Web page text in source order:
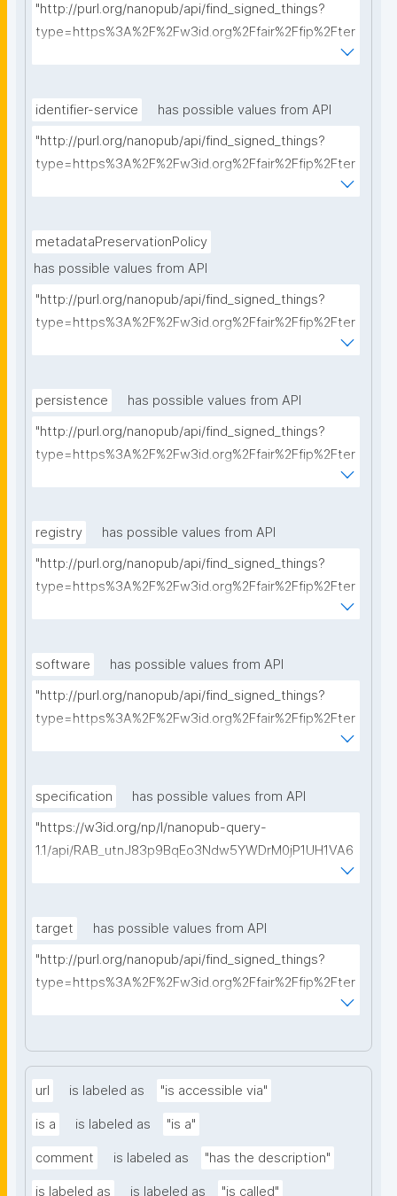
"http://purl.org/nanopub/api/find_signed_things?
type=https%3A%2F%2Fw3id.org%2Ffair%2Ffip%2Fter
identifier-service
has possible values from API
"http://purl.org/nanopub/api/find_signed_things?
type=https%3A%2F%2Fw3id.org%2Ffair%2Ffip%2Fter
metadataPreservationPolicy
has possible values from API
"http://purl.org/nanopub/api/find_signed_things?
type=https%3A%2F%2Fw3id.org%2Ffair%2Ffip%2Fter
ms%2FMetadata-preservation-policy&searchterm="
persistence
has possible values from API
"http://purl.org/nanopub/api/find_signed_things?
type=https%3A%2F%2Fw3id.org%2Ffair%2Ffip%2Fter
registry
has possible values from API
"http://purl.org/nanopub/api/find_signed_things?
type=https%3A%2F%2Fw3id.org%2Ffair%2Ffip%2Fter
software
has possible values from API
"http://purl.org/nanopub/api/find_signed_things?
type=https%3A%2F%2Fw3id.org%2Ffair%2Ffip%2Fter
specification
has possible values from API
"https://w3id.org/np/l/nanopub-query-
1.1/api/RAB_utnJ83p9BqEo3Ndw5YWDrM0jP1UH1VA6
target
has possible values from API
"http://purl.org/nanopub/api/find_signed_things?
type=https%3A%2F%2Fw3id.org%2Ffair%2Ffip%2Fter
url is labeled as "is accessible via"
is a is labeled as "is a"
comment is labeled as "has the description"
is labeled as is labeled as "is called"